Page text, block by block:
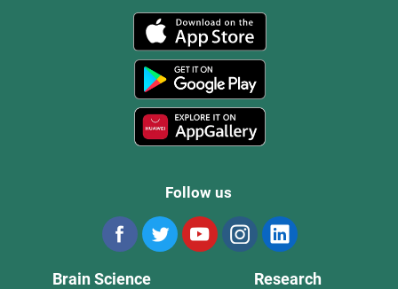
Follow us
Brain Science Research